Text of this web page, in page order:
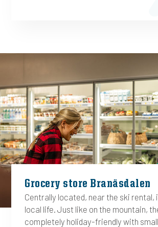
Grocery store Branäsdalen
Centrally located, near the ski rental,
local life. Just like on the mountain,
completely holiday-friendly with